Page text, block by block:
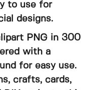
to use for
designs.
PNG in 300
with a
for easy use.
crafts, cards,